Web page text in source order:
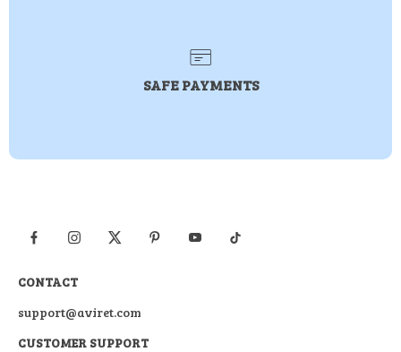
SAFE PAYMENTS
CONTACT
support@aviret.com
CUSTOMER SUPPORT